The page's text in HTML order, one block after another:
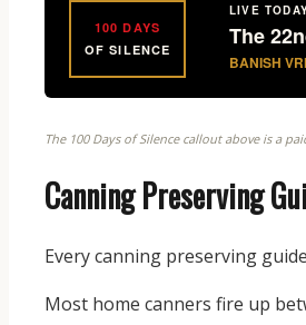
100 DAYS
OF SILENCE
LIVE
The
BANISH
The 100 Days of Silence callout above is a
Canning Preserving
Every canning preserving
Most home canners fire up